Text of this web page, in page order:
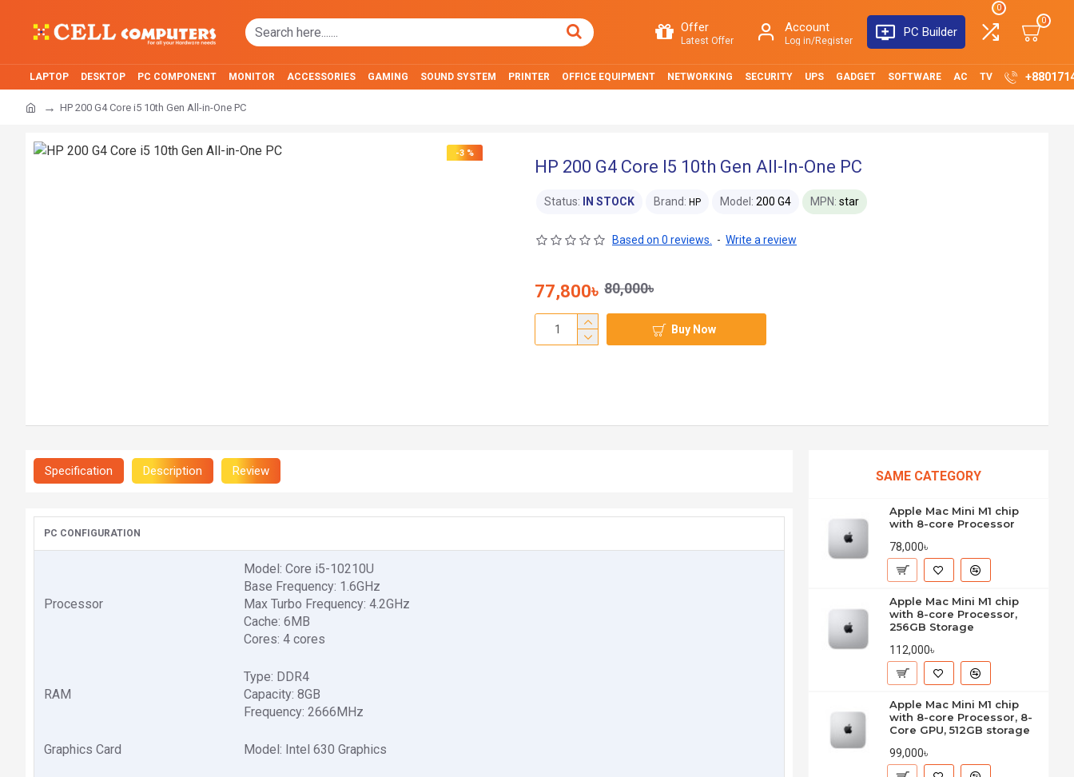
Offer
Latest Offer
Account
Log in/Register
PC Builder
0
0
LAPTOP DESKTOP PC COMPONENT MONITOR ACCESSORIES GAMING SOUND SYSTEM PRINTER OFFICE EQUIPMENT NETWORKING SECURITY UPS GADGET SOFTWARE AC TV
HP 200 G4 Core i5 10th Gen All-in-One PC
-3 %
HP 200 G4 Core I5 10th Gen All-In-One PC
Status: IN STOCK Brand: HP Model: 200 G4 MPN: star
Based on 0 reviews. - Write a review
77,800৳ 80,000৳
Buy Now
Specification Description Review
PC CONFIGURATION
Processor
Model: Core i5-10210U
Base Frequency: 1.6GHz
Max Turbo Frequency: 4.2GHz
Cache: 6MB
Cores: 4 cores
RAM
Type: DDR4
Capacity: 8GB
Frequency: 2666MHz
Graphics Card Model: Intel 630 Graphics
SAME CATEGORY
Apple Mac Mini M1 chip
with 8-core Processor
78,000৳
Apple Mac Mini M1 chip
with 8-core Processor,
256GB Storage
112,000৳
Apple Mac Mini M1 chip
with 8-core Processor, 8-
Core GPU, 512GB storage
99,000৳